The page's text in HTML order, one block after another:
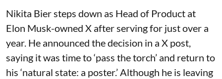
Nikita Bier steps down as Head of Product at
Elon Musk-owned X after serving for just over a
year. He announced the decision in a X post,
saying it was time to ‘pass the torch’ and return to
his ‘natural state: a poster.’ Although he is leaving